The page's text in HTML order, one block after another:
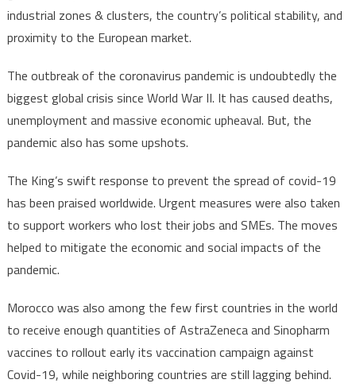
industrial zones & clusters, the country’s political stability, and
proximity to the European market.
The outbreak of the coronavirus pandemic is undoubtedly the
biggest global crisis since World War II. It has caused deaths,
unemployment and massive economic upheaval. But, the
pandemic also has some upshots.
The King’s swift response to prevent the spread of covid-19
has been praised worldwide. Urgent measures were also taken
to support workers who lost their jobs and SMEs. The moves
helped to mitigate the economic and social impacts of the
pandemic.
Morocco was also among the few first countries in the world
to receive enough quantities of AstraZeneca and Sinopharm
vaccines to rollout early its vaccination campaign against
Covid-19, while neighboring countries are still lagging behind.